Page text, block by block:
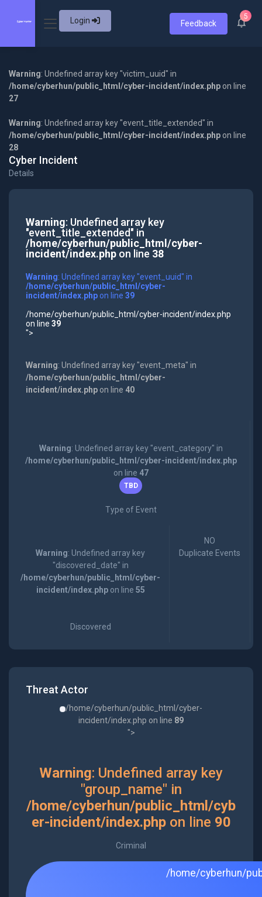
Login Feedback
5
Warning: Undefined array key "victim_uuid" in
/home/cyberhun/public_html/cyber-incident/index.php on line
27
Warning: Undefined array key "event_title_extended" in
/home/cyberhun/public_html/cyber-incident/index.php on line
28
Cyber Incident
Details
Warning: Undefined array key
"event_title_extended" in
/home/cyberhun/public_html/cyber-
incident/index.phpon line 38
Warning: Undefined array key "event_uuid" in
/home/cyberhun/public_html/cyber-
incident/index.phpon line 39
/home/cyberhun/public_html/cyber-incident/index.php
on line 39
">
Warning: Undefined array key "event_meta" in
/home/cyberhun/public_html/cyber-
incident/index.phpon line 40
Warning: Undefined array key "event_category" in
/home/cyberhun/public_html/cyber-incident/index.php
on line 47
TBD
Type of Event
Warning: Undefined array key
"discovered_date" in
/home/cyberhun/public_html/cyber-
incident/index.phpon line 55
Discovered
NO
Duplicate Events
Threat Actor
/home/cyberhun/public_html/cyber-
incident/index.php on line 89
">
Warning: Undefined array key
"group_name" in
/home/cyberhun/public_html/cyb
er-incident/index.phpon line 90
Criminal
/home/cyberhun/